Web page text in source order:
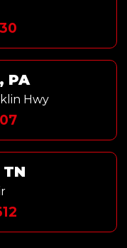
PA
Hwy
TN